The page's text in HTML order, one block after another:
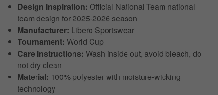
Design Inspiration: Official National Team national
team design for 2025-2026 season
Manufacturer: Libero Sportswear
Tournament: World Cup
Care Instructions: Wash inside out, avoid bleach, do
not dry clean
Material: 100% polyester with moisture-wicking
technology